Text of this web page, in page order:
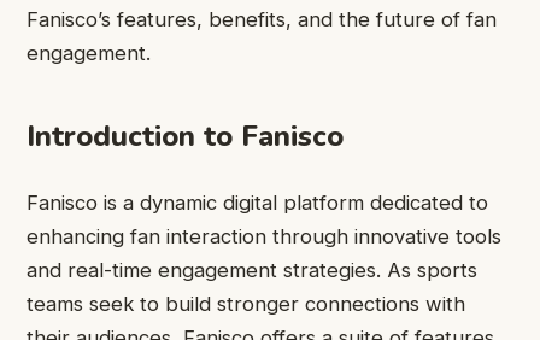
Fanisco’s features, benefits, and the future of fan
engagement.
Introduction to Fanisco
Fanisco is a dynamic digital platform dedicated to
enhancing fan interaction through innovative tools
and real-time engagement strategies. As sports
teams seek to build stronger connections with